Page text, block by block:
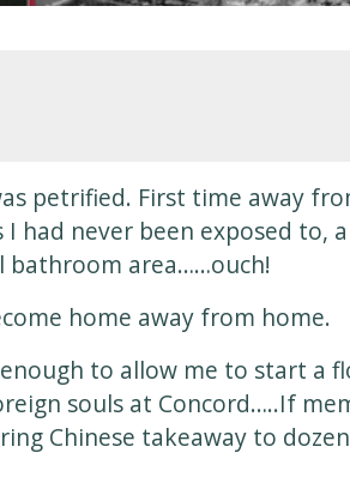
petrified. First time away
had never been exposed to,
bathroom area……ouch!
home away from home.
to allow me to start a
souls at Concord…..If
Chinese takeaway to